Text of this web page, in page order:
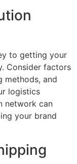
to getting your
Consider factors
methods, and
logistics
network can
your brand